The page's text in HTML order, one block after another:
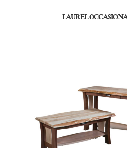
LAUREL